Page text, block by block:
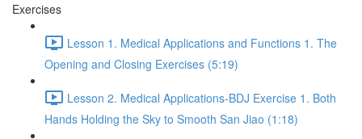
Exercises
Lesson 1. Medical Applications and Functions 1. The
Opening and Closing Exercises (5:19)
Lesson 2. Medical Applications-BDJ Exercise 1. Both
Hands Holding the Sky to Smooth San Jiao (1:18)